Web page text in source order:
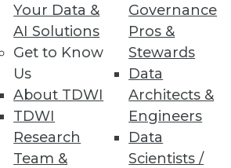
Your Data &
AI Solutions
Get to Know
Us
About TDWI
TDWI
Research
Team &
Governance
Pros &
Stewards
Data
Architects &
Engineers
Data
Scientists /
and lower TCO
63 64 65